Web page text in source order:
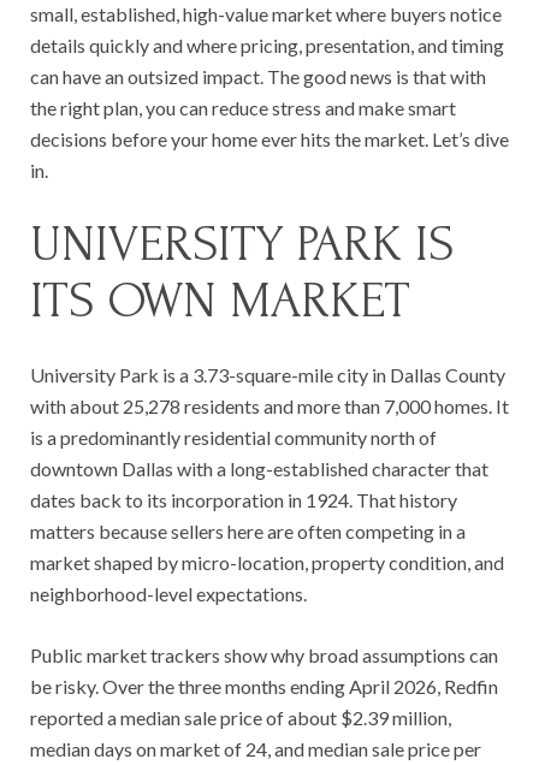
small, established, high-value market where buyers notice
details quickly and where pricing, presentation, and timing
can have an outsized impact. The good news is that with
the right plan, you can reduce stress and make smart
decisions before your home ever hits the market. Let’s dive
in.
UNIVERSITY PARK IS
ITS OWN MARKET
University Park is a 3.73-square-mile city in Dallas County
with about 25,278 residents and more than 7,000 homes. It
is a predominantly residential community north of
downtown Dallas with a long-established character that
dates back to its incorporation in 1924. That history
matters because sellers here are often competing in a
market shaped by micro-location, property condition, and
neighborhood-level expectations.
Public market trackers show why broad assumptions can
be risky. Over the three months ending April 2026, Redfin
reported a median sale price of about $2.39 million,
median days on market of 24, and median sale price per